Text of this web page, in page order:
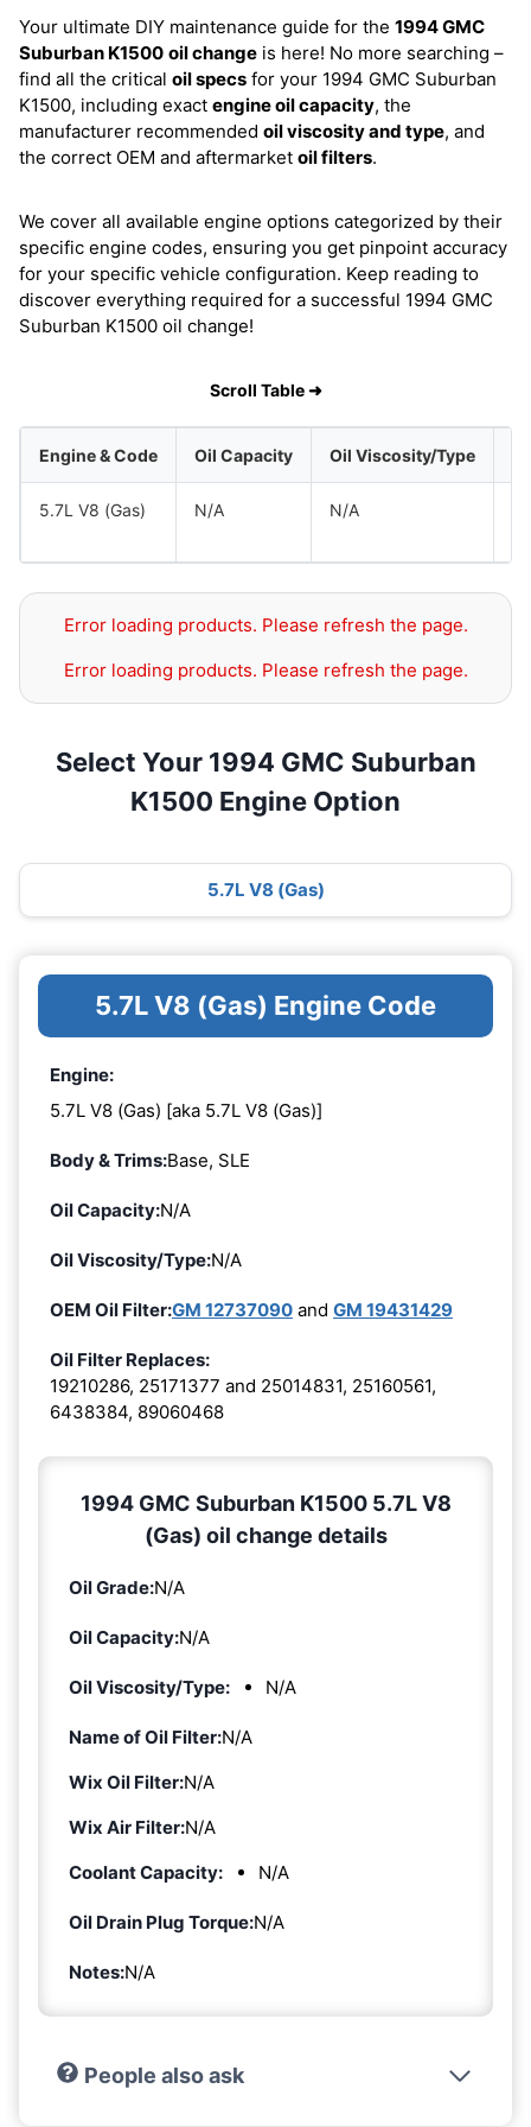
Your ultimate DIY maintenance guide for the 1994 GMC
Suburban K1500 oil change is here! No more searching –
find all the critical oil specs for your 1994 GMC Suburban
K1500, including exact engine oil capacity, the
manufacturer recommended oil viscosity and type, and
the correct OEM and aftermarket oil filters.
We cover all available engine options categorized by their
specific engine codes, ensuring you get pinpoint accuracy
for your specific vehicle configuration. Keep reading to
discover everything required for a successful 1994 GMC
Suburban K1500 oil change!
Scroll Table ➜
Engine & Code Oil Capacity Oil Viscosity/Type
5.7L V8 (Gas) N/A N/A
Error loading products. Please refresh the page.
Error loading products. Please refresh the page.
Select Your 1994 GMC Suburban
K1500 Engine Option
5.7L V8 (Gas)
5.7L V8 (Gas) Engine Code
Engine:
5.7L V8 (Gas) [aka 5.7L V8 (Gas)]
Body & Trims:Base, SLE
Oil Capacity:N/A
Oil Viscosity/Type:N/A
OEM Oil Filter:GM 12737090 and GM 19431429
Oil Filter Replaces:
19210286, 25171377 and 25014831, 25160561,
6438384, 89060468
1994 GMC Suburban K1500 5.7L V8
(Gas) oil change details
Oil Grade:N/A
Oil Capacity:N/A
Oil Viscosity/Type: N/A
Name of Oil Filter:N/A
Wix Oil Filter:N/A
Wix Air Filter:N/A
Coolant Capacity:
N/A
Oil Drain Plug Torque:N/A
Notes:N/A
People also ask